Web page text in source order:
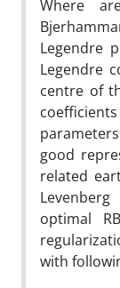
Where
Legendre
Legendre
centre of
good
related
optimal
with